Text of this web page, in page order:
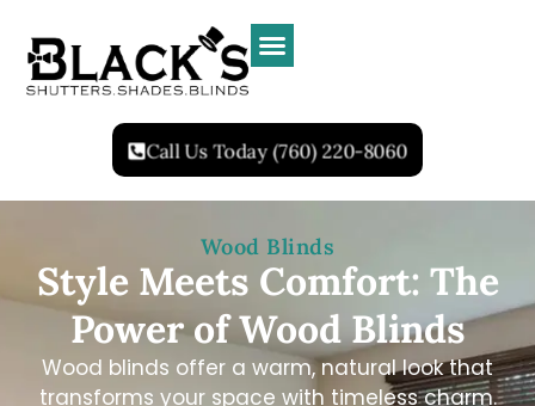
Call Us Today (760) 220-8060
Wood Blinds
Style Meets Comfort: The
Power of Wood Blinds
Wood blinds offer a warm, natural look that
transforms your space with timeless charm.